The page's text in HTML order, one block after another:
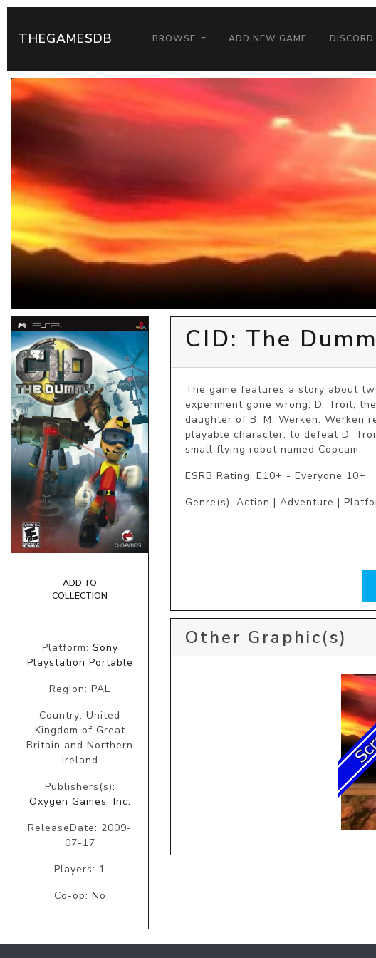
THEGAMESDB BROWSE ADD NEW GAME DISCORD
ADD TO
COLLECTION
Platform: Sony
Playstation Portable
Region: PAL
Country: United
Kingdom of Great
Britain and Northern
Ireland
Publishers(s):
Oxygen Games, Inc.
ReleaseDate: 2009-
07-17
Players: 1
Co-op: No
CID: The
The game features a story about
experiment gone wrong, D. Troit,
daughter of B. M. Werken. Werken
playable character, to defeat D.
small flying robot named Copcam.
ESRB Rating: E10+ - Everyone 10+
Genre(s): Action | Adventure |
Other Graphic(s)